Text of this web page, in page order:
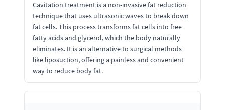
Cavitation treatment is a non-invasive fat reduction
technique that uses ultrasonic waves to break down
fat cells. This process transforms fat cells into free
fatty acids and glycerol, which the body naturally
eliminates. It is an alternative to surgical methods
like liposuction, offering a painless and convenient
way to reduce body fat.